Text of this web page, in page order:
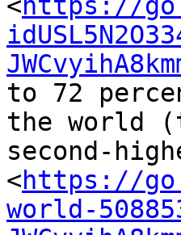
<https://
to 72
the world
second-
<https://
world-